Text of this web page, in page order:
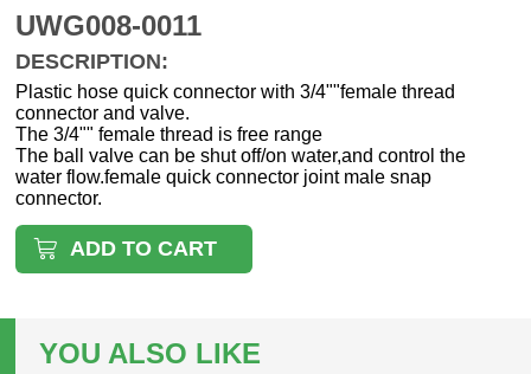
UWG008-0011
DESCRIPTION:
Plastic hose quick connector with 3/4""female thread
connector and valve.
The 3/4"" female thread is free range
The ball valve can be shut off/on water,and control the
water flow.female quick connector joint male snap
connector.
ADD TO CART
YOU ALSO LIKE